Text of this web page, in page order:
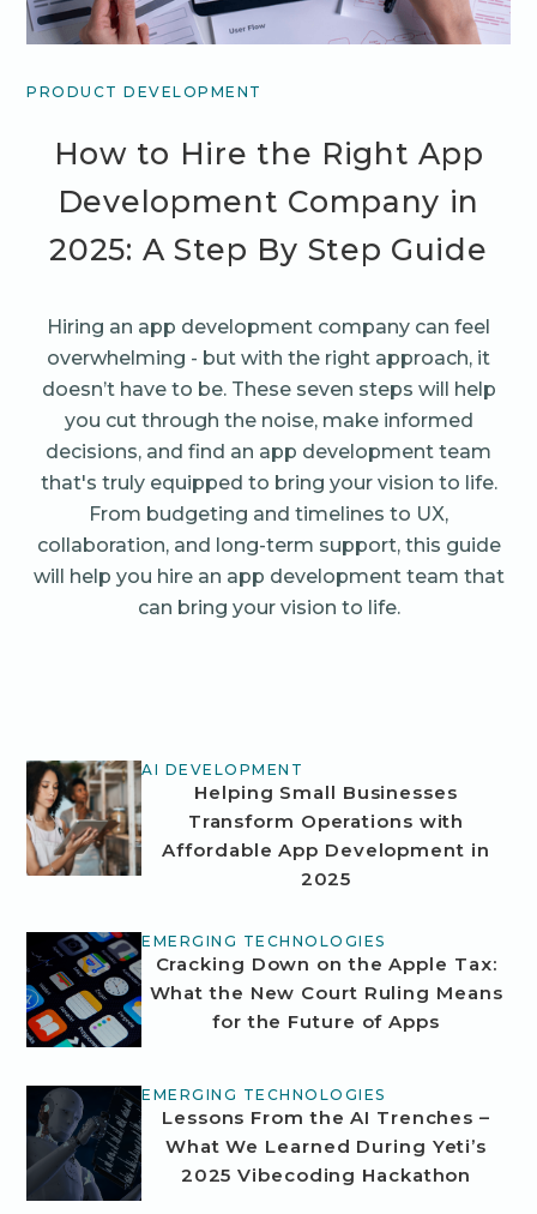
PRODUCT DEVELOPMENT
How to Hire the Right App
Development Company in
2025: A Step By Step Guide
Hiring an app development company can feel
overwhelming - but with the right approach, it
doesn’t have to be. These seven steps will help
you cut through the noise, make informed
decisions, and find an app development team
that's truly equipped to bring your vision to life.
From budgeting and timelines to UX,
collaboration, and long-term support, this guide
will help you hire an app development team that
can bring your vision to life.
AI DEVELOPMENT
Helping Small Businesses
Transform Operations with
Affordable App Development in
2025
EMERGING TECHNOLOGIES
Cracking Down on the Apple Tax:
What the New Court Ruling Means
for the Future of Apps
EMERGING TECHNOLOGIES
Lessons From the AI Trenches –
What We Learned During Yeti’s
2025 Vibecoding Hackathon